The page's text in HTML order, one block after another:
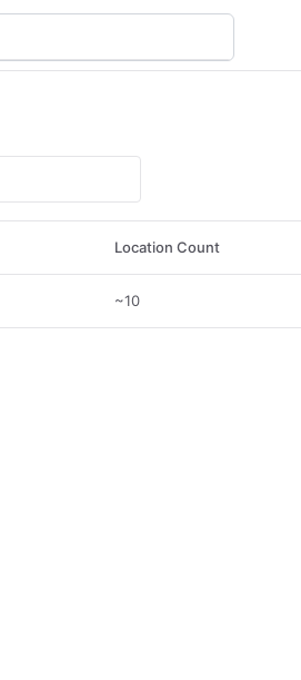
Location Count
~10